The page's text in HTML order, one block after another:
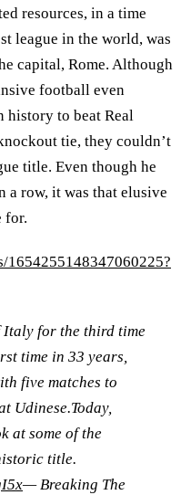
resources, in a time
league in the world, was
capital, Rome. Although
football even
history to beat Real
tie, they couldn’t
title. Even though he
a row, it was that elusive
for.
Italy for the third time
time in 33 years,
five matches to
Udinese.Today,
at some of the
title.
— Breaking The